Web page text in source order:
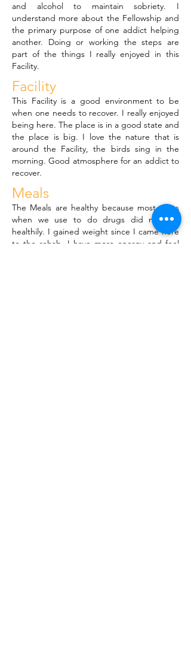
and alcohol to maintain sobriety. I
understand more about the Fellowship and
the primary purpose of one addict helping
another. Doing or working the steps are
part of the things I really enjoyed in this
Facility.
Facility
This Facility is a good environment to be
when one needs to recover. I really enjoyed
being here. The place is in a good state and
the place is big. I love the nature that is
around the Facility, the birds sing in the
morning. Good atmosphere for an addict to
recover.
Meals
The Meals are healthy because most of us
when we use to do drugs did not eat
healthily. I gained weight since I came here
to the rehab, I have more energy and feel